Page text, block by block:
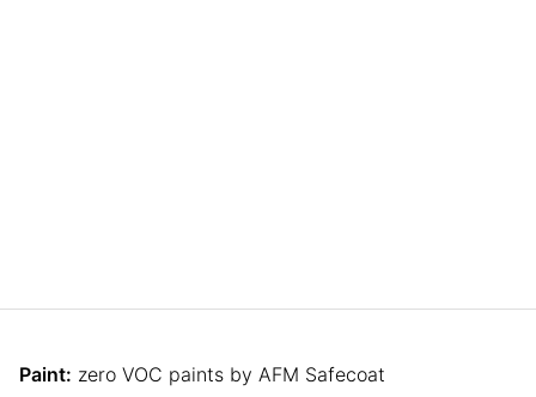
Paint: zero VOC paints by AFM Safecoat